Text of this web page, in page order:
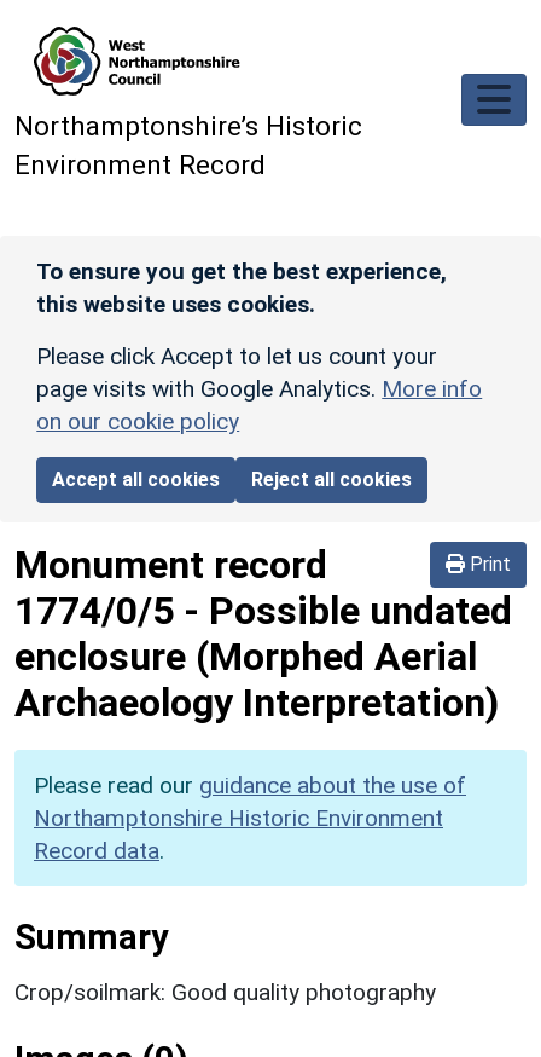
Northamptonshire’s Historic
Environment Record
To ensure you get the best experience,
this website uses cookies.
Please click Accept to let us count your
page visits with Google Analytics. More info
on our cookie policy
Accept all cookies Reject all cookies
Print
Monument record
1774/0/5 - Possible undated
enclosure (Morphed Aerial
Archaeology Interpretation)
Please read our guidance about the use of
Northamptonshire Historic Environment
Record data.
Summary
Crop/soilmark: Good quality photography